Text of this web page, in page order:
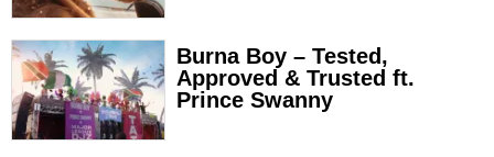
Burna Boy – Tested,
Approved & Trusted ft.
Prince Swanny